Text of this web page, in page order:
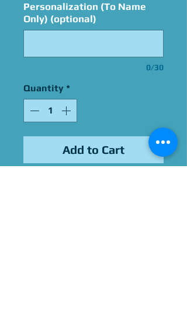
Personalization (To Name
Only) (optional)
0/30
Quantity *
Add to Cart